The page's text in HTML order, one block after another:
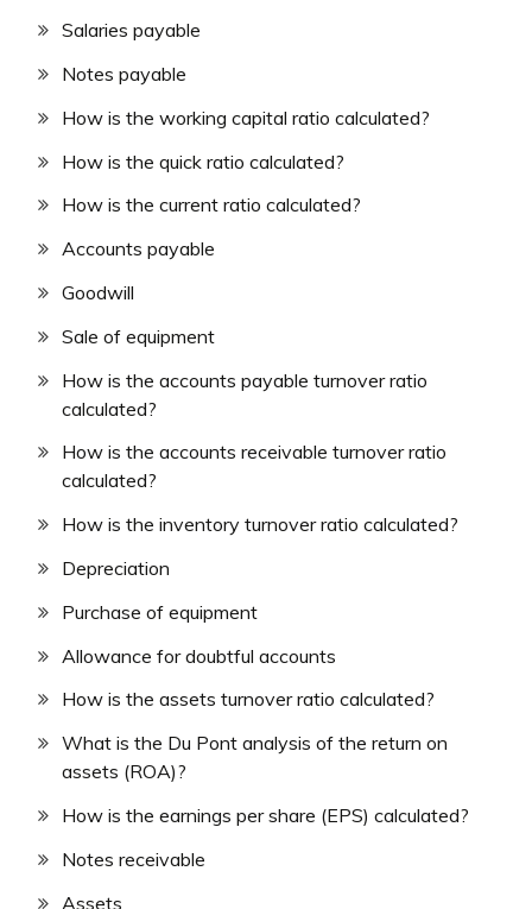
Salaries payable
Notes payable
How is the working capital ratio calculated?
How is the quick ratio calculated?
How is the current ratio calculated?
Accounts payable
Goodwill
Sale of equipment
How is the accounts payable turnover ratio
calculated?
How is the accounts receivable turnover ratio
calculated?
How is the inventory turnover ratio calculated?
Depreciation
Purchase of equipment
Allowance for doubtful accounts
How is the assets turnover ratio calculated?
What is the Du Pont analysis of the return on
assets (ROA)?
How is the earnings per share (EPS) calculated?
Notes receivable
Assets